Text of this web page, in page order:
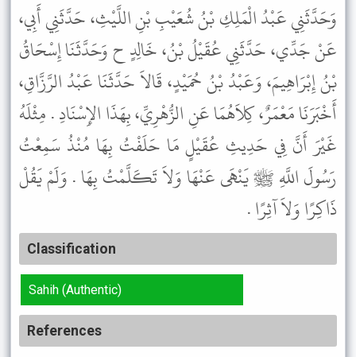
وَحَدَّثَنِي عَبْدُ الْمَلِكِ بْنُ شُعَيْبِ بْنِ اللَّيْثِ، حَدَّثَنِي أَبِي،
عَنْ جَدِّي، حَدَّثَنِي عُقَيْلُ بْنُ، خَالِدٍ ح وَحَدَّثَنَا إِسْحَاقُ
بْنُ إِبْرَاهِيمَ، وَعَبْدُ بْنُ حُمَيْدٍ، قَالاَ حَدَّثَنَا عَبْدُ الرَّزَّاقِ،
أَخْبَرَنَا مَعْمَرٌ، كِلاَهُمَا عَنِ الزُّهْرِيِّ، بِهَذَا الإِسْنَادِ . مِثْلَهُ
غَيْرَ أَنَّ فِي حَدِيثِ عُقَيْلٍ مَا حَلَفْتُ بِهَا مُنْذُ سَمِعْتُ
رَسُولَ اللَّهِ ﷺ يَنْهَى عَنْهَا وَلاَ تَكَلَّمْتُ بِهَا . وَلَمْ يَقُلْ
ذَاكِرًا وَلاَ آثِرًا .
Classification
Sahih (Authentic)
References